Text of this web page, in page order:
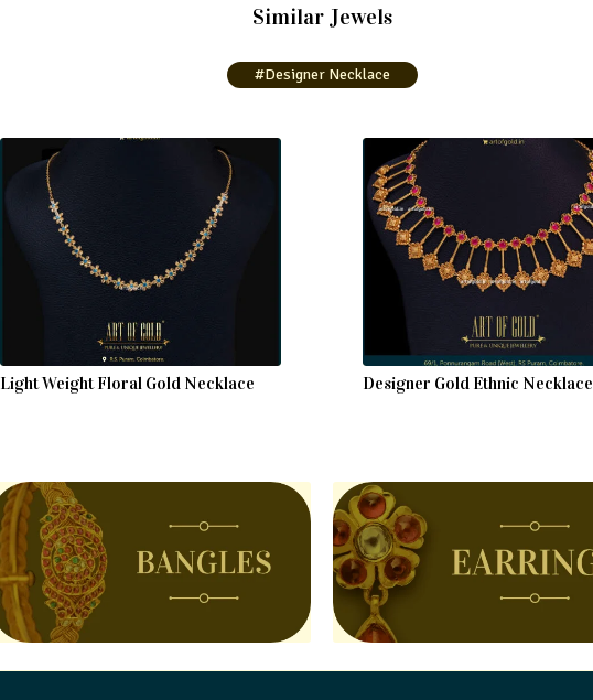
Similar Jewels
#Designer Necklace
Light Weight Floral Gold Necklace Designer Gold Ethnic Necklace